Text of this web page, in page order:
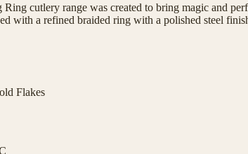
cutlery range was created to bring magic and
with a refined braided ring with a polished steel
Flakes